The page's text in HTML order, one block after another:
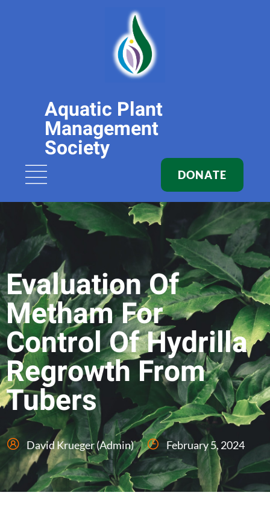
Aquatic Plant
Management
Society
DONATE
Evaluation Of
Metham For
Control Of Hydrilla
Regrowth From
Tubers
David Krueger (Admin) February 5, 2024